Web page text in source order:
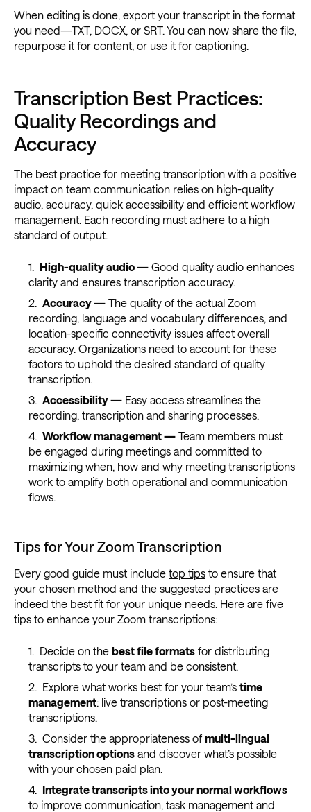
When editing is done, export your transcript in the format
you need—TXT, DOCX, or SRT. You can now share the file,
repurpose it for content, or use it for captioning.
Transcription Best Practices:
Quality Recordings and
Accuracy
The best practice for meeting transcription with a positive
impact on team communication relies on high-quality
audio, accuracy, quick accessibility and efficient workflow
management. Each recording must adhere to a high
standard of output.
High-quality audio —Good quality audio enhances
clarity and ensures transcription accuracy.
Accuracy —The quality of the actual Zoom
recording, language and vocabulary differences, and
location-specific connectivity issues affect overall
accuracy. Organizations need to account for these
factors to uphold the desired standard of quality
transcription.
Accessibility —Easy access streamlines the
recording, transcription and sharing processes.
Workflow management —Team members must
be engaged during meetings and committed to
maximizing when, how and why meeting transcriptions
work to amplify both operational and communication
flows.
Tips for Your Zoom Transcription
Every good guide must include top tips to ensure that
your chosen method and the suggested practices are
indeed the best fit for your unique needs. Here are five
tips to enhance your Zoom transcriptions:
Decide on the best file formatsfor distributing
transcripts to your team and be consistent.
Explore what works best for your team’s time
management: live transcriptions or post-meeting
transcriptions.
Consider the appropriateness ofmulti-lingual
transcription optionsand discover what’s possible
with your chosen paid plan.
Integrate transcripts into your normal workflows
to improve communication, task management and